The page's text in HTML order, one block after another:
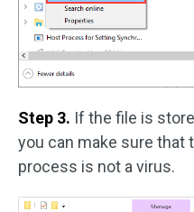
Step 3. If the file is
you can make sure that
process is not a virus.